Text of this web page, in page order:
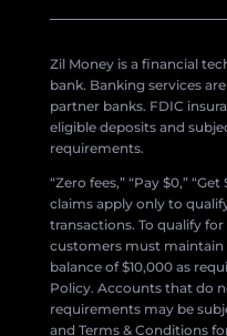
Zil Money is a financial
bank. Banking services
partner banks. FDIC
eligible deposits and
requirements.
“Zero fees,” “Pay $0,”
claims apply only to
transactions. To qualify
customers must maintain
balance of $10,000 as
Policy. Accounts that do
requirements may be
and Terms & Conditions